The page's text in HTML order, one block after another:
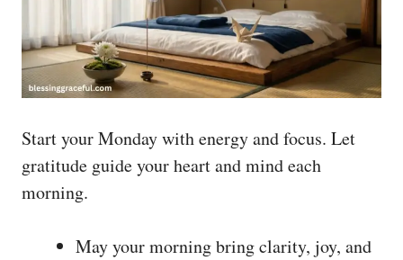
Start your Monday with energy and focus. Let
gratitude guide your heart and mind each
morning.
May your morning bring clarity, joy, and